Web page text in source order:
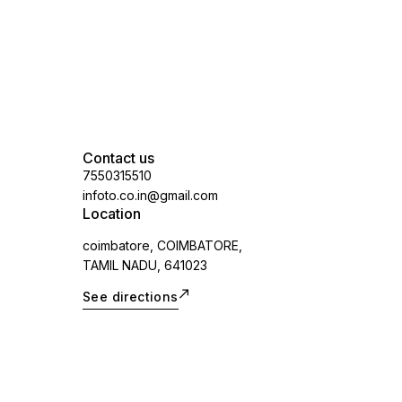
Contact us
7550315510
infoto.co.in@gmail.com
Location
coimbatore, COIMBATORE,
TAMIL NADU, 641023
See directions